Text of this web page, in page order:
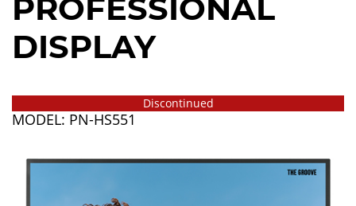
PROFESSIONAL
DISPLAY
Discontinued
MODEL: PN-HS551